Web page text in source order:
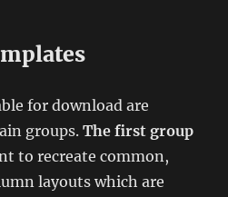
for download are
groups.The first group
to recreate common,
layouts which are